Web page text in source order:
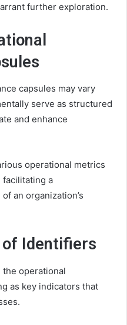
further exploration.
capsules may vary
serve as structured
and enhance
operational metrics
facilitating a
an organization’s
of Identifiers
operational
as key indicators that